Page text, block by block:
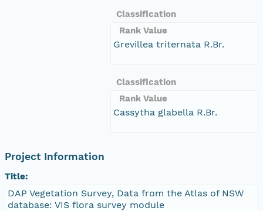
Classification
Rank Value
Grevillea triternata R.Br.
Classification
Rank Value
Cassytha glabella R.Br.
Project Information
Title:
DAP Vegetation Survey, Data from the Atlas of NSW
database: VIS flora survey module